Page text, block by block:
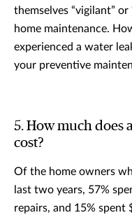
themselves “vigilant”
home maintenance.
experienced a water
your preventive
5. How much does
cost?
Of the home owners
last two years, 57%
repairs, and 15% spent